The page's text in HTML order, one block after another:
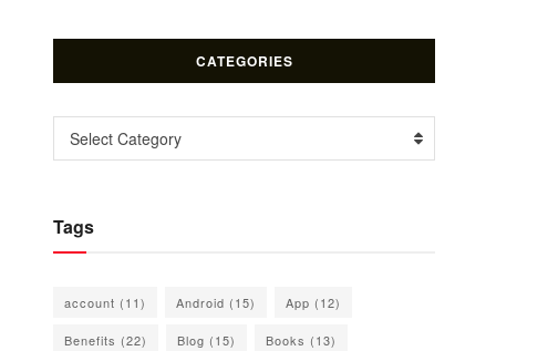
CATEGORIES
Categories
Select Category
Tags
account (11) Android (15) App (12)
Benefits (22) Blog (15) Books (13)